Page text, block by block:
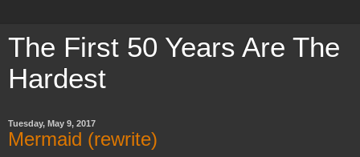
The First 50 Years Are The
Hardest
Tuesday, May 9, 2017
Mermaid (rewrite)